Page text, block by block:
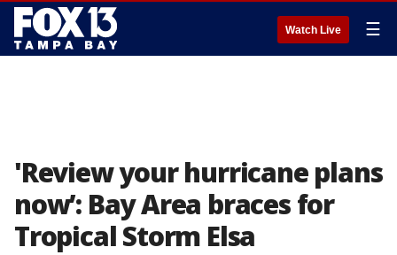
Watch Live ☰
'Review your hurricane plans
now’: Bay Area braces for
Tropical Storm Elsa